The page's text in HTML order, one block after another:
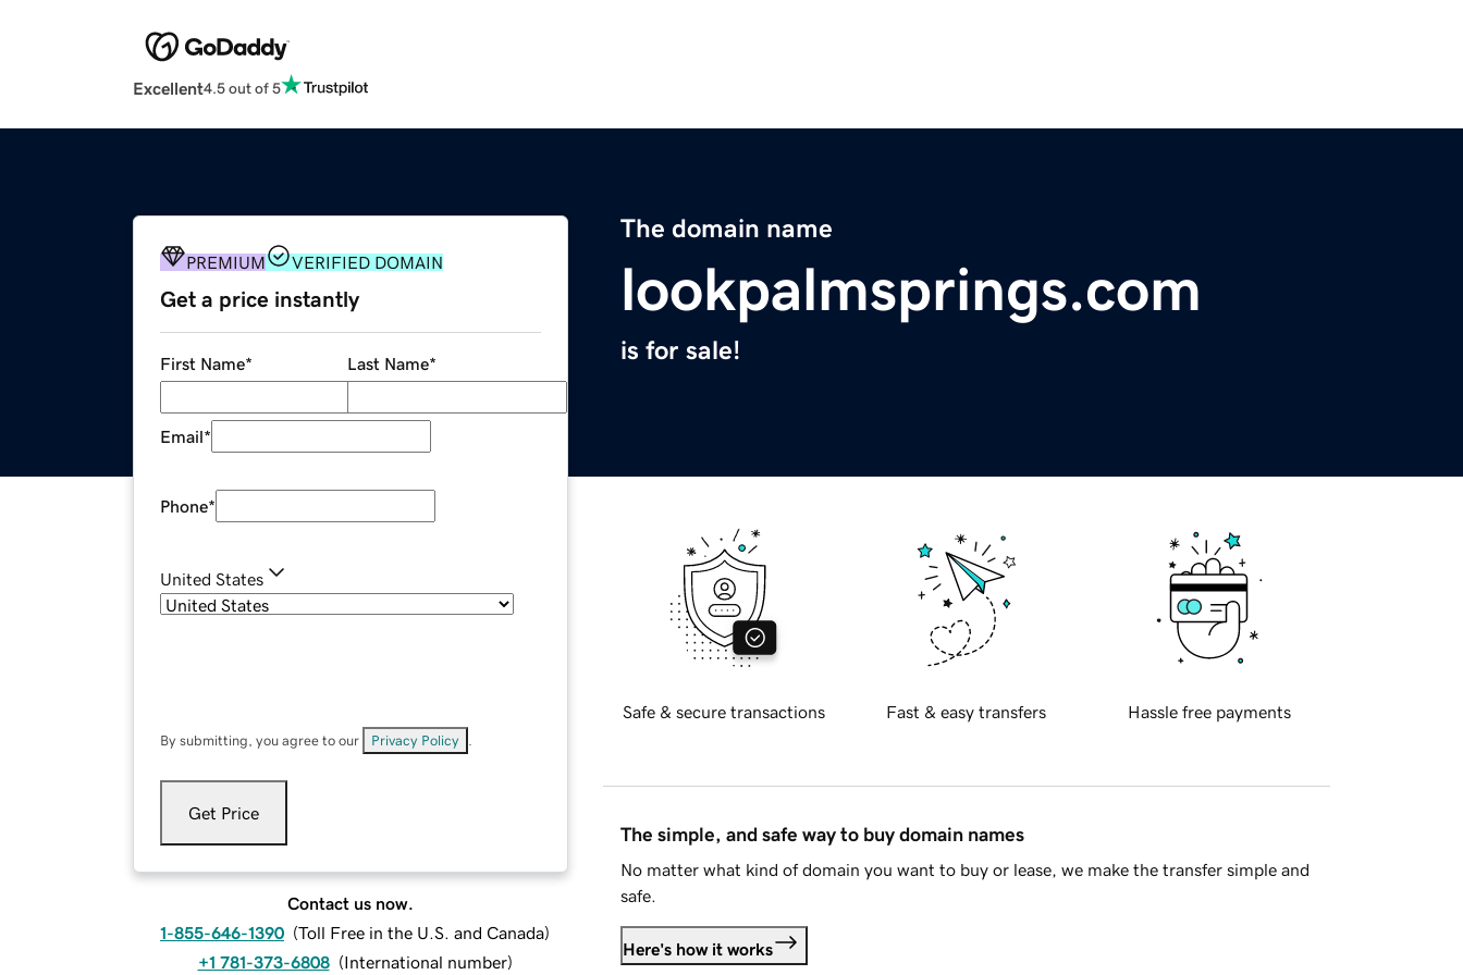
Excellent4.5 out of 5
The domain name
lookpalmsprings.com
is for sale!
PREMIUM VERIFIED DOMAIN
Get a price instantly
First Name* Last Name*
Email*
Phone*
United States
By submitting, you agree to our Privacy Policy
Get Price
Contact us now.
1-855-646-1390 (Toll Free in the U.S. and Canada)
+1 781-373-6808 (International number)
Safe & secure transactions Fast & easy transfers Hassle free payments
The simple, and safe way to buy domain names
No matter what kind of domain you want to buy or lease, we make the transfer simple and
safe.
Here's how it works